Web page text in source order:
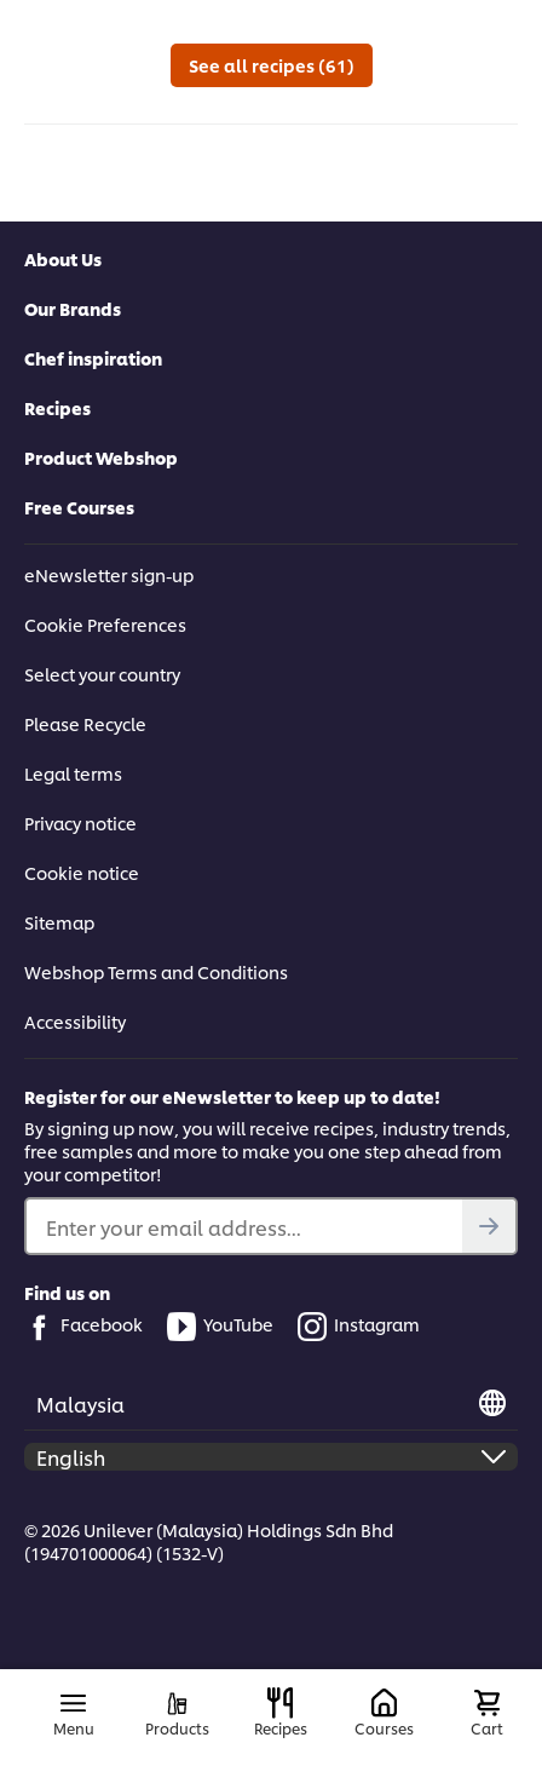
2.8
out
of
from
ratings.
recipe
out
See all recipes (61)
About Us
Our Brands
Chef inspiration
Recipes
Product Webshop
Free Courses
eNewsletter sign-up
Cookie Preferences
Select your country
Please Recycle
Legal terms
Privacy notice
Cookie notice
Sitemap
Webshop Terms and Conditions
Accessibility
Register for our eNewsletter to keep up to date!
By signing up now, you will receive recipes, industry trends,
free samples and more to make you one step ahead from
your competitor!
Enter your email address...
Find us on
Facebook
YouTube Instagram
Malaysia
© 2026 Unilever (Malaysia) Holdings Sdn Bhd
(194701000064) (1532-V)
Menu Products Recipes Courses Cart